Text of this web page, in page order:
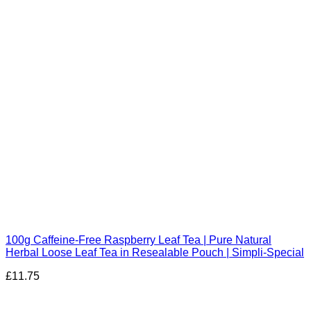
100g Caffeine-Free Raspberry Leaf Tea | Pure Natural
Herbal Loose Leaf Tea in Resealable Pouch | Simpli-Special
£11.75